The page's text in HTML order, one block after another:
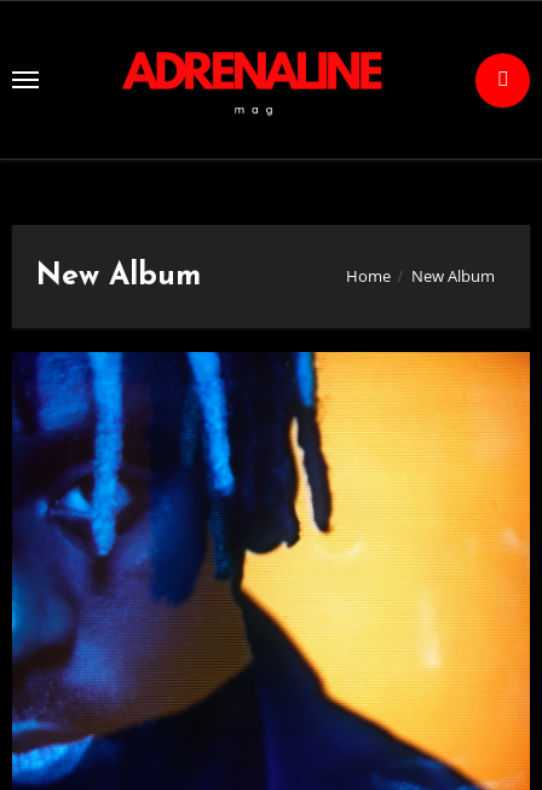
Content
New Album Home New Album